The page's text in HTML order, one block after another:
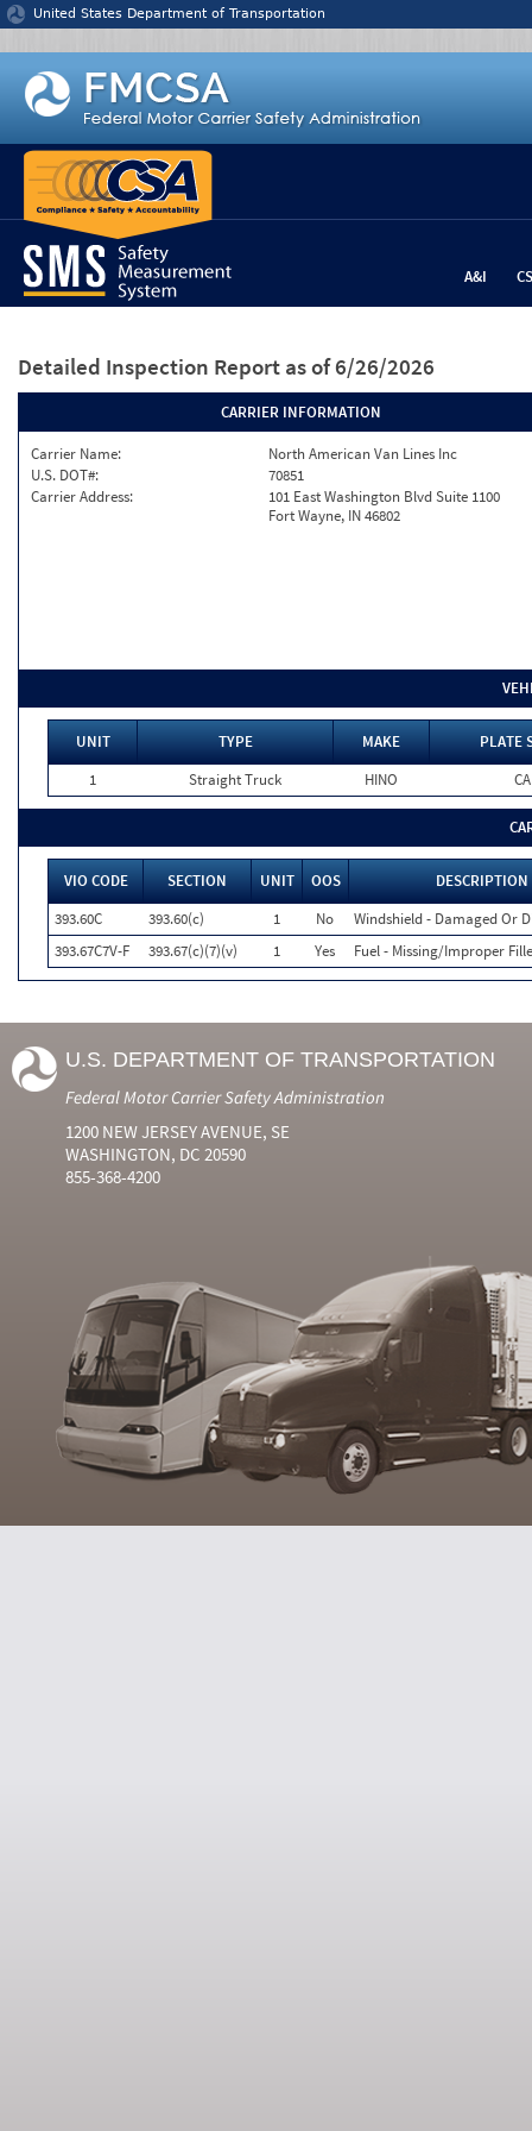
Jump to content
United States Department of Transportation
A&I
Detailed Inspection Report as of 6/26/2026
CARRIER INFORMATION
Carrier Name:
North American Van Lines Inc
U.S. DOT#:
70851
Carrier Address:
101 East Washington Blvd Suite 1100
Fort Wayne, IN 46802
UNIT TYPE MAKE
PLATE
1
Straight Truck HINO CA
VIO CODE SECTION UNIT OOS
DESCRIPTION
393.60C
393.60(c) 1 No
Windshield - Damaged Or
393.67C7V-F
393.67(c)(7)(v) 1 Yes Fuel - Missing/Improper
U.S. DEPARTMENT OF TRANSPORTATION
Federal Motor Carrier Safety Administration
1200 NEW JERSEY AVENUE, SE
WASHINGTON, DC 20590
855-368-4200